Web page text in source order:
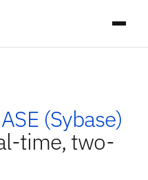
(Sybase)
time, two-